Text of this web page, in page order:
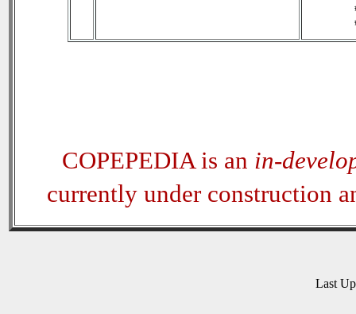
COPEPEDIA is an in-
currently under construction
Last